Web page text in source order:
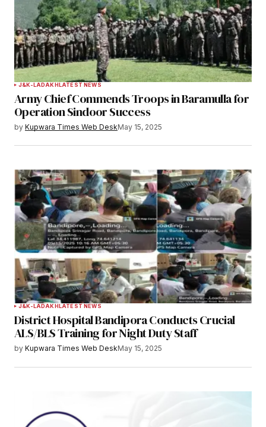
J&K-LADAKHLATEST NEWS
Army Chief Commends Troops in Baramulla for
Operation Sindoor Success
by Kupwara Times Web DeskMay 15, 2025
J&K-LADAKH LATEST NEWS
District Hospital Bandipora Conducts Crucial
ALS/BLS Training for Night Duty Staff
by Kupwara Times Web DeskMay 15, 2025